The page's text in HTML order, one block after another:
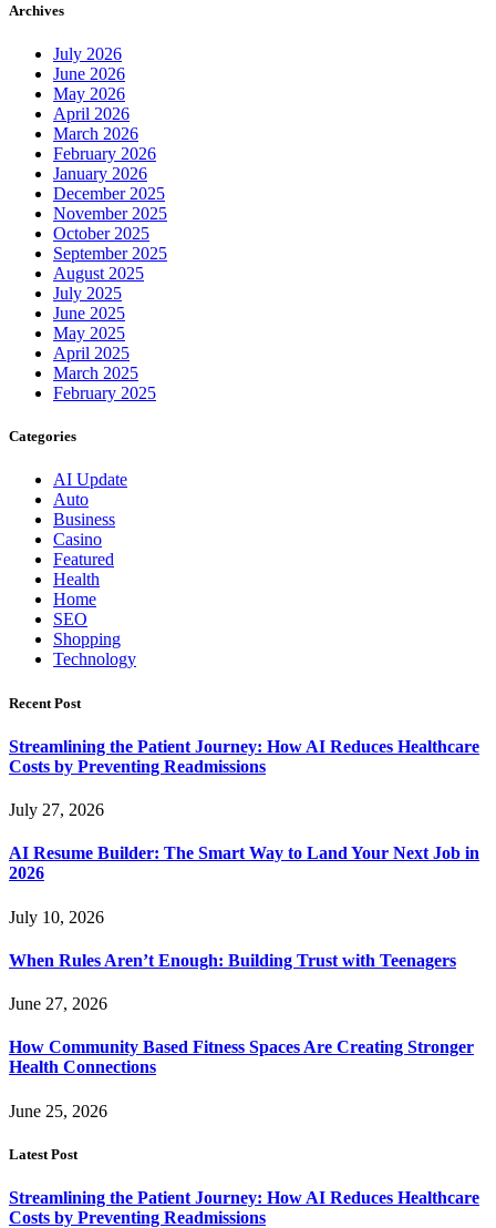
Archives
July 2026
June 2026
May 2026
April 2026
March 2026
February 2026
January 2026
December 2025
November 2025
October 2025
September 2025
August 2025
July 2025
June 2025
May 2025
April 2025
March 2025
February 2025
Categories
AI Update
Auto
Business
Casino
Featured
Health
Home
SEO
Shopping
Technology
Recent Post
Streamlining the Patient Journey: How AI Reduces Healthcare
Costs by Preventing Readmissions
July 27, 2026
AI Resume Builder: The Smart Way to Land Your Next Job in
2026
July 10, 2026
When Rules Aren’t Enough: Building Trust with Teenagers
June 27, 2026
How Community Based Fitness Spaces Are Creating Stronger
Health Connections
June 25, 2026
Latest Post
Streamlining the Patient Journey: How AI Reduces Healthcare
Costs by Preventing Readmissions